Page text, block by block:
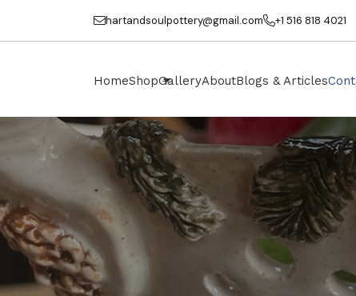
hartandsoulpottery@gmail.com +1 516 818 4021
HomeShopGalleryAboutBlogs & Articles